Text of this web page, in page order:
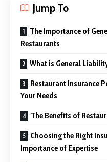
Jump To
The Importance of
Restaurants
What is General
Restaurant Insurance
Your Needs
The Benefits of
Choosing the Right
Importance of Expertise